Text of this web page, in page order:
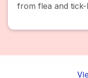
from flea and tick-
and chews.